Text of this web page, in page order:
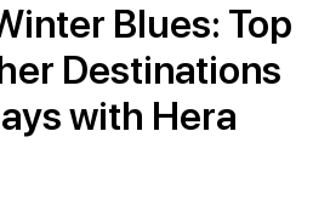
Blues: Top
Destinations
with Hera